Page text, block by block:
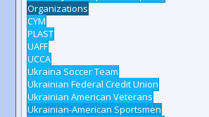
Organizations
CYM
PLAST
UAFF
UCCA
Ukraina Soccer Team
Ukrainian Federal Credit Union
Ukrainian American Veterans
Ukrainian-American Sportsmen